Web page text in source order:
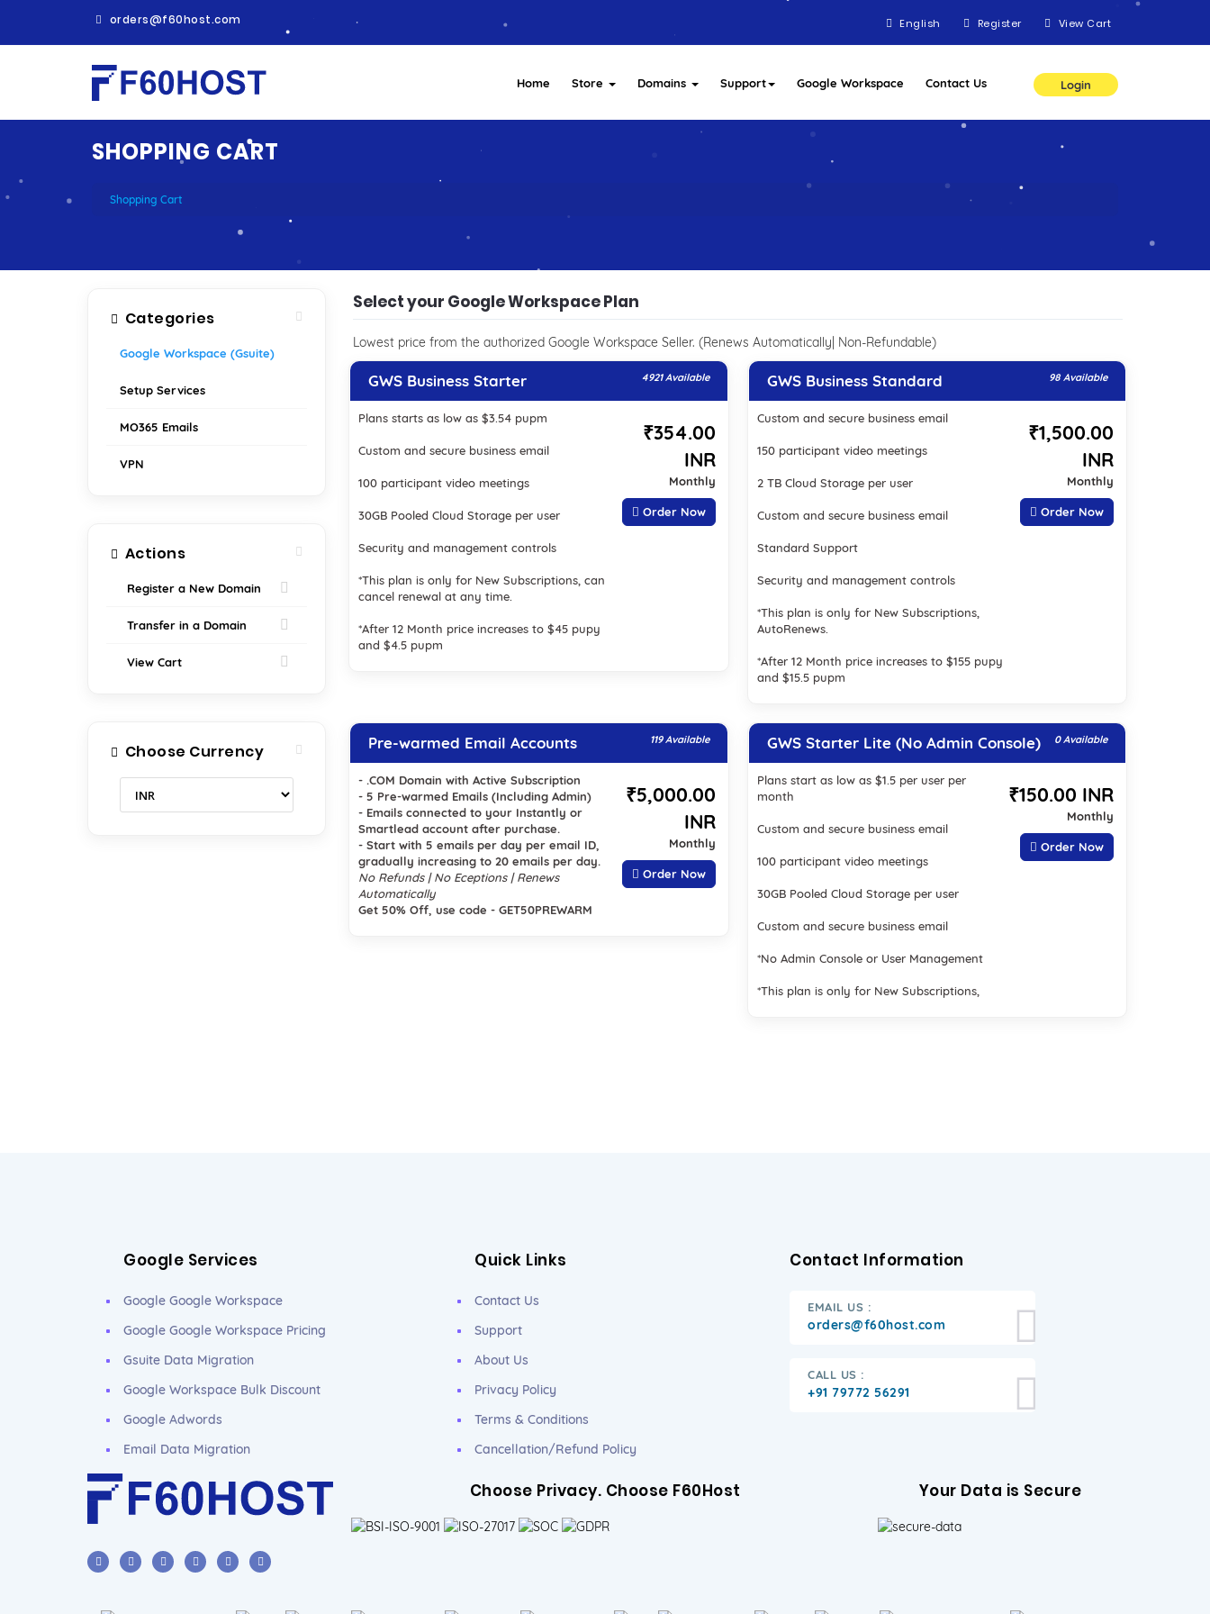
orders@f60host.com English Register View Cart
Home Store Domains Support Google Workspace Contact Us Login
SHOPPING CART
Shopping Cart
Categories
Google Workspace (Gsuite)
Setup Services
MO365 Emails
VPN
Actions
Register a New Domain
Transfer in a Domain
View Cart
Choose Currency
Select your Google Workspace Plan
Lowest price from the authorized Google Workspace Seller. (Renews Automatically| Non-Refundable)
GWS Business Starter 4921 Available
Plans starts as low as $3.54 pupm
Custom and secure business email
100 participant video meetings
30GB Pooled Cloud Storage per user
Security and management controls
*This plan is only for New Subscriptions, can
cancel renewal at any time.
*After 12 Month price increases to $45 pupy
and $4.5 pupm
₹354.00
INR
Monthly
Order Now
GWS Business Standard 98 Available
Custom and secure business email
150 participant video meetings
2 TB Cloud Storage per user
Custom and secure business email
Standard Support
Security and management controls
*This plan is only for New Subscriptions,
AutoRenews.
*After 12 Month price increases to $155 pupy
and $15.5 pupm
₹1,500.00
INR
Monthly
Order Now
Pre-warmed Email Accounts 119 Available
- .COM Domain with Active Subscription
- 5 Pre-warmed Emails (Including Admin)
- Emails connected to your Instantly or
Smartlead account after purchase.
- Start with 5 emails per day per email ID,
gradually increasing to 20 emails per day.
No Refunds | No Eceptions | Renews
Automatically
Get 50% Off, use code - GET50PREWARM
₹5,000.00
INR
Monthly
Order Now
GWS Starter Lite (No Admin Console) 0 Available
Plans start as low as $1.5 per user per
month
Custom and secure business email
100 participant video meetings
30GB Pooled Cloud Storage per user
Custom and secure business email
*No Admin Console or User Management
*This plan is only for New Subscriptions,
₹150.00 INR
Monthly
Order Now
Google Services
Google Google Workspace
Google Google Workspace Pricing
Gsuite Data Migration
Google Workspace Bulk Discount
Google Adwords
Email Data Migration
Quick Links
Contact Us
Support
About Us
Privacy Policy
Terms & Conditions
Cancellation/Refund Policy
Contact Information
EMAIL US :
orders@f60host.com
CALL US :
+91 79772 56291
Choose Privacy. Choose F60Host Your Data is Secure